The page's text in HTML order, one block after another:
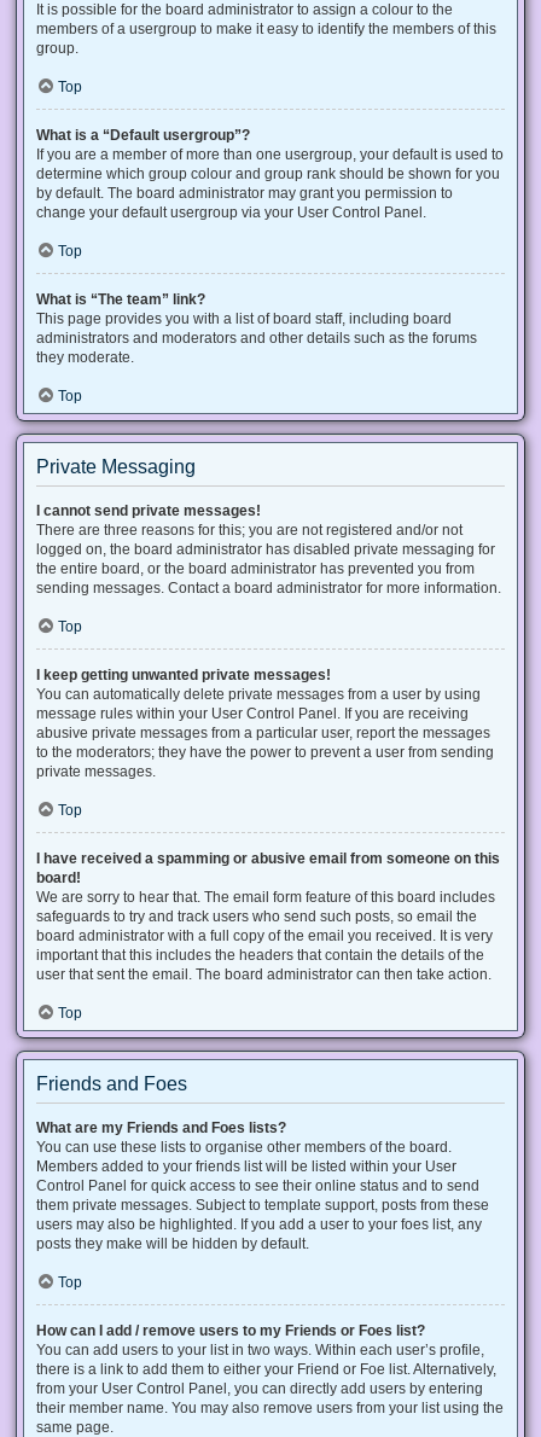
It is possible for the board administrator to assign a colour to the
members of a usergroup to make it easy to identify the members of this
group.
Top
What is a “Default usergroup”?
If you are a member of more than one usergroup, your default is used to
determine which group colour and group rank should be shown for you
by default. The board administrator may grant you permission to
change your default usergroup via your User Control Panel.
Top
What is “The team” link?
This page provides you with a list of board staff, including board
administrators and moderators and other details such as the forums
they moderate.
Top
Private Messaging
I cannot send private messages!
There are three reasons for this; you are not registered and/or not
logged on, the board administrator has disabled private messaging for
the entire board, or the board administrator has prevented you from
sending messages. Contact a board administrator for more information.
Top
I keep getting unwanted private messages!
You can automatically delete private messages from a user by using
message rules within your User Control Panel. If you are receiving
abusive private messages from a particular user, report the messages
to the moderators; they have the power to prevent a user from sending
private messages.
Top
I have received a spamming or abusive email from someone on this
board!
We are sorry to hear that. The email form feature of this board includes
safeguards to try and track users who send such posts, so email the
board administrator with a full copy of the email you received. It is very
important that this includes the headers that contain the details of the
user that sent the email. The board administrator can then take action.
Top
Friends and Foes
What are my Friends and Foes lists?
You can use these lists to organise other members of the board.
Members added to your friends list will be listed within your User
Control Panel for quick access to see their online status and to send
them private messages. Subject to template support, posts from these
users may also be highlighted. If you add a user to your foes list, any
posts they make will be hidden by default.
Top
How can I add / remove users to my Friends or Foes list?
You can add users to your list in two ways. Within each user’s profile,
there is a link to add them to either your Friend or Foe list. Alternatively,
from your User Control Panel, you can directly add users by entering
their member name. You may also remove users from your list using the
same page.